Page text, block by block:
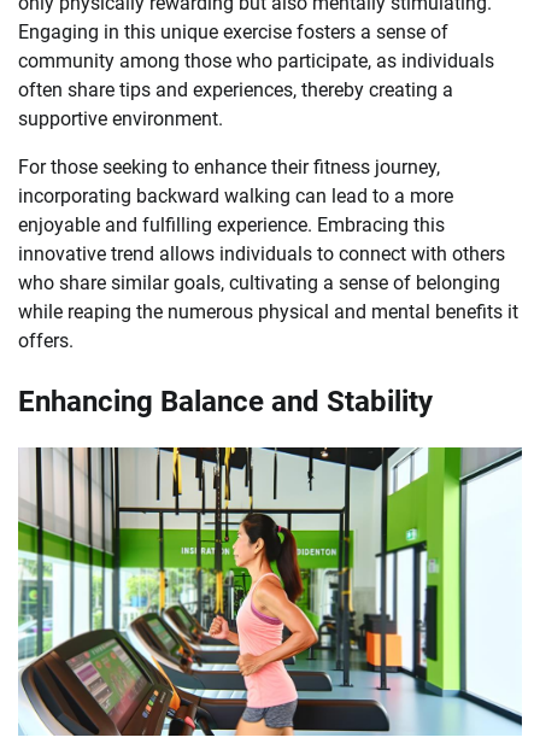
Engaging in this unique exercise fosters a sense of
community among those who participate, as individuals
often share tips and experiences, thereby creating a
supportive environment.
For those seeking to enhance their fitness journey,
incorporating backward walking can lead to a more
enjoyable and fulfilling experience. Embracing this
innovative trend allows individuals to connect with others
who share similar goals, cultivating a sense of belonging
while reaping the numerous physical and mental benefits it
offers.
Enhancing Balance and Stability